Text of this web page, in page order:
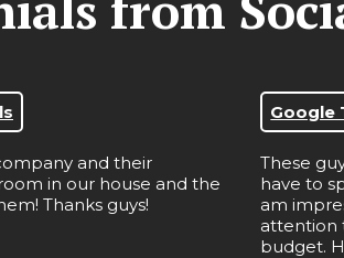
and their
in our house and the
Thanks guys!
Google
These
have to
am
attention
budget.